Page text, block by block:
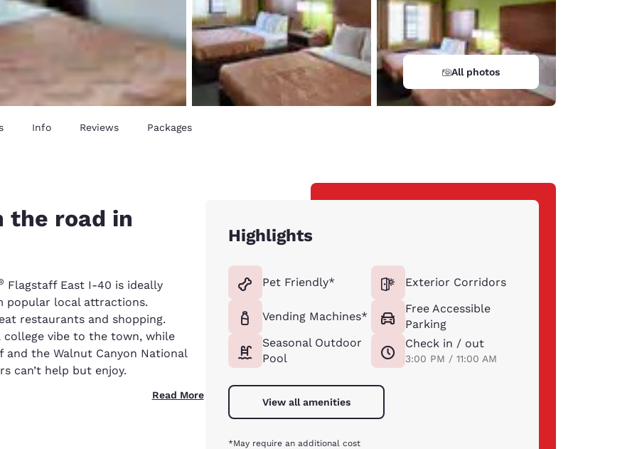
New Zealand All photos
Info Reviews Packages
the road in
Flagstaff East I-40 is ideally
popular local attractions.
restaurants and shopping.
college vibe to the town, while
the Walnut Canyon National
can’t help but enjoy.
Read More
Highlights
Pet Friendly*
Vending Machines*
Seasonal Outdoor
Pool
Exterior Corridors
Free Accessible
Parking
Check in / out
3:00 PM / 11:00 AM
View all amenities
*May require an additional cost